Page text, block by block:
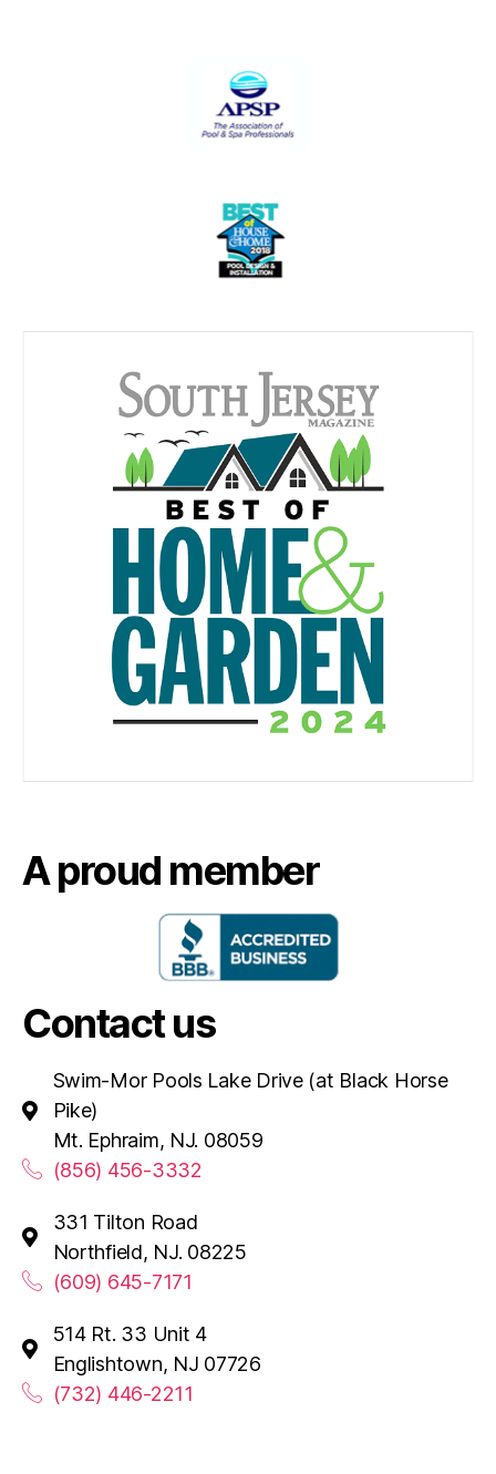
A proud member
Contact us
Swim-Mor Pools Lake Drive (at Black Horse
Pike)
Mt. Ephraim, NJ. 08059
(856) 456-3332
331 Tilton Road
Northfield, NJ. 08225
(609) 645-7171
514 Rt. 33 Unit 4
Englishtown, NJ 07726
(732) 446-2211